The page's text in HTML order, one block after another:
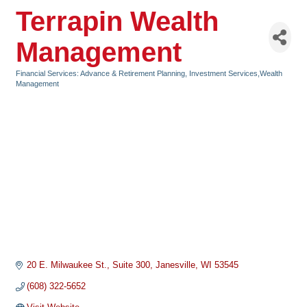
Terrapin Wealth
Management
Categories
Financial Services: Advance & Retirement Planning, Investment Services,Wealth
Management
20 E. Milwaukee St. Suite 300 Janesville WI 53545
(608) 322-5652